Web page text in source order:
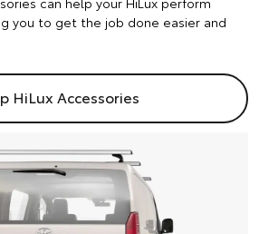
you to get the job done easier and
HiLux Accessories